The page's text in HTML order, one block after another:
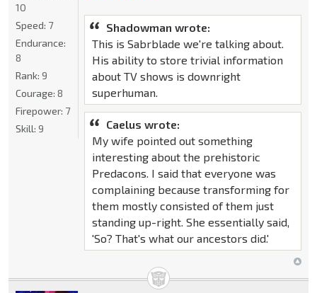
Shadowman wrote:
This is Sabrblade we're talking about.
His ability to store trivial information
about TV shows is downright
superhuman.
Caelus wrote:
My wife pointed out something
interesting about the prehistoric
Predacons. I said that everyone was
complaining because transforming for
them mostly consisted of them just
standing up-right. She essentially said,
'So? That's what our ancestors did.'
10
Speed: 7
Endurance:
8
Rank: 9
Courage: 8
Firepower: 7
Skill: 9